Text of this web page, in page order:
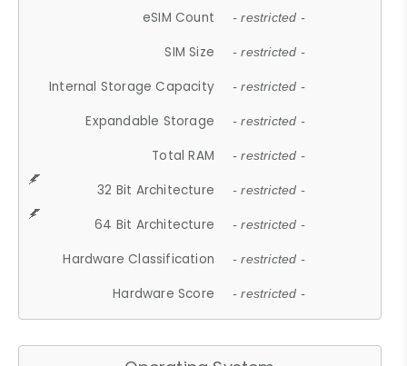
eSIM Count - restricted -
SIM Size - restricted -
Internal Storage Capacity - restricted -
Expandable Storage - restricted -
Total RAM - restricted -
32 Bit Architecture - restricted -
64 Bit Architecture - restricted -
Hardware Classification - restricted -
Hardware Score - restricted -